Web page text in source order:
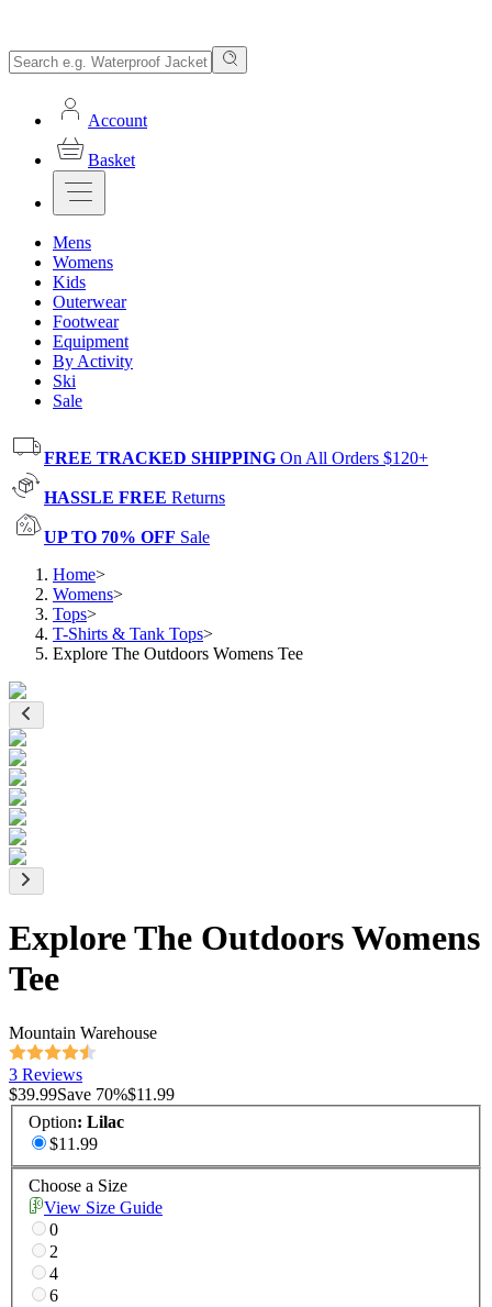
Account
Basket
Mens
Womens
Kids
Outerwear
Footwear
Equipment
By Activity
Ski
Sale
FREE TRACKED SHIPPING On All Orders $120+
HASSLE FREE Returns
UP TO 70% OFF Sale
Home>
Womens>
Tops>
T-Shirts & Tank Tops>
Explore The Outdoors Womens Tee
Explore The Outdoors Womens
Tee
Mountain Warehouse
3 Reviews
$39.99Save 70%$11.99
Option: Lilac
$11.99
Choose a Size
View Size Guide
0
2
4
6